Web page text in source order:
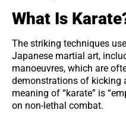
What Is
The striking techniques
Japanese martial art,
manoeuvres, which are
demonstrations of kicking
meaning of “karate” is
on non-lethal combat.